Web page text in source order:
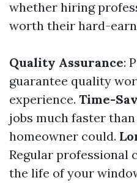
whether hiring
worth their hard-
Quality Assurance:
guarantee quality
experience. Time-
jobs much faster than
homeowner could.
Regular professional
the life of your